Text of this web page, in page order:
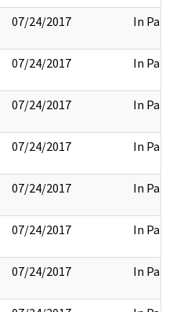
07/24/2017 In Part
07/24/2017 In Part
07/24/2017 In Part
07/24/2017 In Part
07/24/2017 In Part
07/24/2017 In Part
07/24/2017 In Part